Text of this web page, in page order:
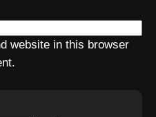
website in this browser